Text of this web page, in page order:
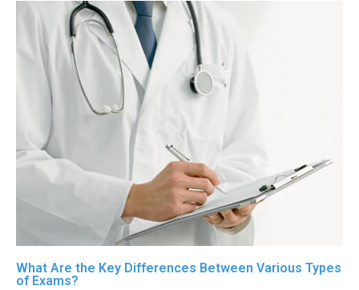
What Are the Key Differences Between Various Types
of Exams?